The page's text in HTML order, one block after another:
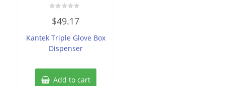
0
out
$49.17
Kantek Triple Glove Box
Dispenser
Add to cart